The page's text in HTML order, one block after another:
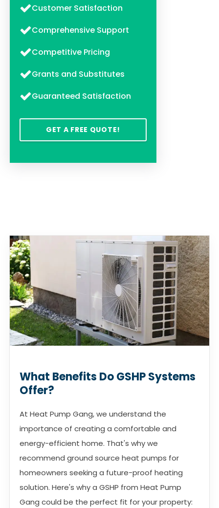
Customer Satisfaction
Comprehensive Support
Competitive Pricing
Grants and Substitutes
Guaranteed Satisfaction
GET A FREE QUOTE!
What Benefits Do GSHP Systems
Offer?
At Heat Pump Gang, we understand the
importance of creating a comfortable and
energy-efficient home. That's why we
recommend ground source heat pumps for
homeowners seeking a future-proof heating
solution. Here's why a GSHP from Heat Pump
Gang could be the perfect fit for your property: